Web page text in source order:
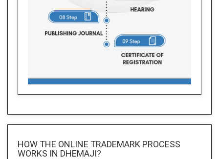
HOW THE ONLINE TRADEMARK PROCESS
WORKS IN DHEMAJI?